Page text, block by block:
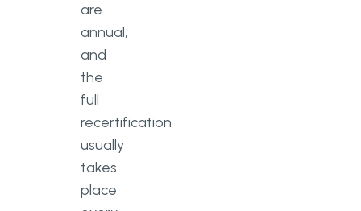
are
annual,
and
the
full
recertification
usually
takes
place